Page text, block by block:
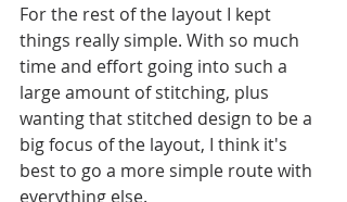
For the rest of the layout I kept
things really simple. With so much
time and effort going into such a
large amount of stitching, plus
wanting that stitched design to be a
big focus of the layout, I think it's
best to go a more simple route with
everything else.